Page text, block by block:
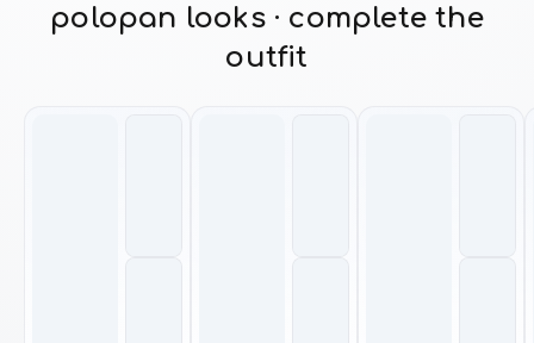
polopan looks · complete the
outfit